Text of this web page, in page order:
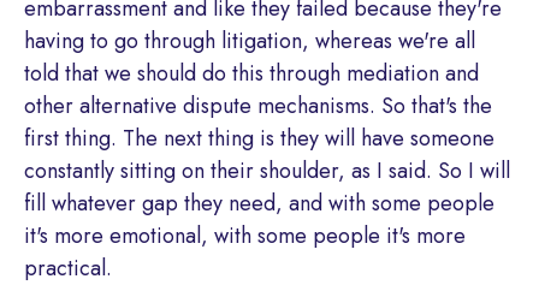
embarrassment and like they failed because they're
having to go through litigation, whereas we're all
told that we should do this through mediation and
other alternative dispute mechanisms. So that's the
first thing. The next thing is they will have someone
constantly sitting on their shoulder, as I said. So I will
fill whatever gap they need, and with some people
it's more emotional, with some people it's more
practical.